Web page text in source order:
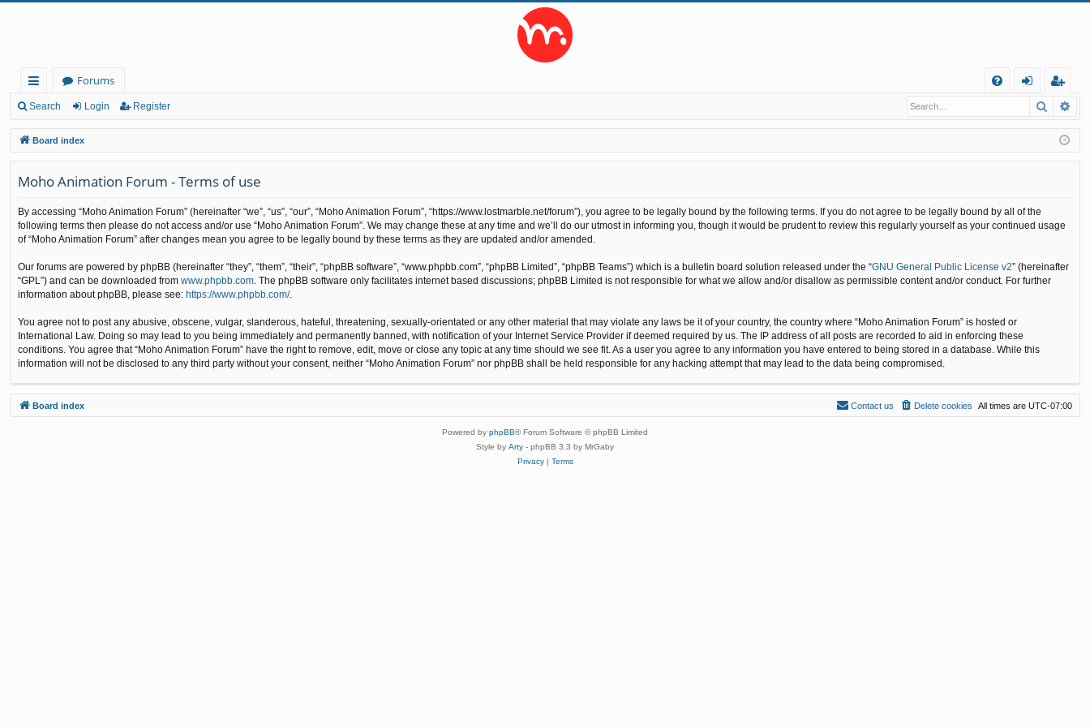
ui
ck
lin
ks
Forums
Q
in
eg
ist
er
Search Login Register Search
Board index
Moho Animation Forum - Terms of use
By accessing “Moho Animation Forum” (hereinafter “we”, “us”, “our”, “Moho Animation Forum”, “https://www.lostmarble.net/forum”), you agree to be legally bound by the following terms. If you do not agree to be legally bound by all of the
following terms then please do not access and/or use “Moho Animation Forum”. We may change these at any time and we’ll do our utmost in informing you, though it would be prudent to review this regularly yourself as your continued usage
of “Moho Animation Forum” after changes mean you agree to be legally bound by these terms as they are updated and/or amended.
Our forums are powered by phpBB (hereinafter “they”, “them”, “their”, “phpBB software”, “www.phpbb.com”, “phpBB Limited”, “phpBB Teams”) which is a bulletin board solution released under the “GNU General Public License v2” (hereinafter
“GPL”) and can be downloaded from www.phpbb.com . The phpBB software only facilitates internet based discussions; phpBB Limited is not responsible for what we allow and/or disallow as permissible content and/or conduct. For further
information about phpBB, please see: https://www.phpbb.com/.
You agree not to post any abusive, obscene, vulgar, slanderous, hateful, threatening, sexually-orientated or any other material that may violate any laws be it of your country, the country where “Moho Animation Forum” is hosted or
International Law. Doing so may lead to you being immediately and permanently banned, with notification of your Internet Service Provider if deemed required by us. The IP address of all posts are recorded to aid in enforcing these
conditions. You agree that “Moho Animation Forum” have the right to remove, edit, move or close any topic at any time should we see fit. As a user you agree to any information you have entered to being stored in a database. While this
information will not be disclosed to any third party without your consent, neither “Moho Animation Forum” nor phpBB shall be held responsible for any hacking attempt that may lead to the data being compromised.
Board index All times are UTC-07:00
Delete cookies
Contact us
Powered by phpBB® Forum Software © phpBB Limited
Style by Arty - phpBB 3.3 by MrGaby
Privacy| Terms